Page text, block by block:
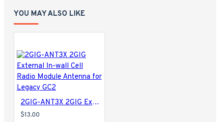
YOU MAY ALSO LIKE
2GIG-ANT3X 2GIG External In-wall Cell Radio Module Antenna for Legacy GC2
$13.00